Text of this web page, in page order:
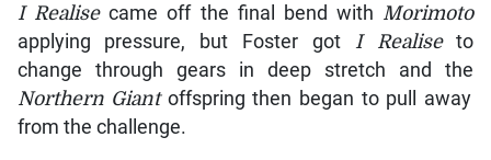
I Realisecame off the final bend with Morimoto
applying pressure, but Foster got
I Realiseto
change through gears in deep stretch and the
Northern Giantoffspring then began to pull away
from the challenge.